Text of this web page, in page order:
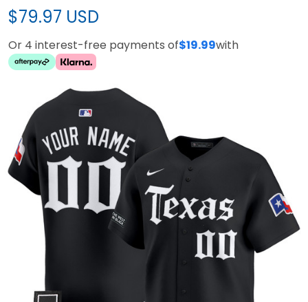
$79.97 USD
Or 4 interest-free payments of$19.99with